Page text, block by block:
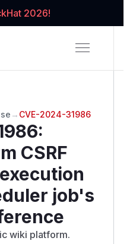
2026!
→ CVE-2024-31986
:
CSRF
job's
wiki platform.